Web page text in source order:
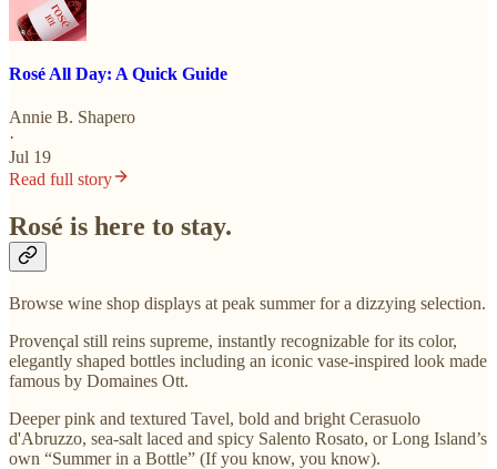
Rosé All Day: A Quick Guide
Annie B. Shapero
·
Jul 19
Read full story
Rosé is here to stay.
Browse wine shop displays at peak summer for a dizzying selection.
Provençal still reins supreme, instantly recognizable for its color,
elegantly shaped bottles including an iconic vase-inspired look made
famous by Domaines Ott.
Deeper pink and textured Tavel, bold and bright Cerasuolo
d'Abruzzo, sea-salt laced and spicy Salento Rosato, or Long Island’s
own “Summer in a Bottle” (If you know, you know).